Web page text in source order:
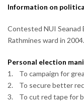
Information on
Contested NUI Seanad
Rathmines ward in 2004.
Personal election
1. To campaign for
2. To secure better
3. To cut red tape for